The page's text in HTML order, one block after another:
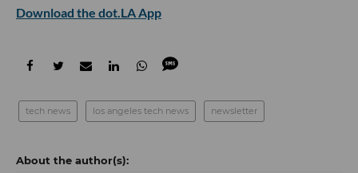
Download the dot.LA App
tech news los angeles tech news newsletter